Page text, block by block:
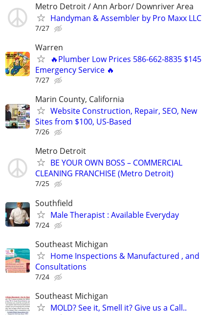
Metro Detroit / Ann Arbor/ Downriver Area
Handyman & Assembler by Pro Maxx LLC
7/27
Warren
🔥Plumber Low Prices 586-662-8835 $145
Emergency Service 🔥
7/27
Marin County, California
Website Construction, Repair, SEO, New
Sites from $100, US-Based
7/26
Metro Detroit
BE YOUR OWN BOSS – COMMERCIAL
CLEANING FRANCHISE (Metro Detroit)
7/25
Southfield
Male Therapist : Available Everyday
7/24
Southeast Michigan
Home Inspections & Manufactured , and
Consultations
7/24
Southeast Michigan
MOLD? See it, Smell it? Give us a Call..